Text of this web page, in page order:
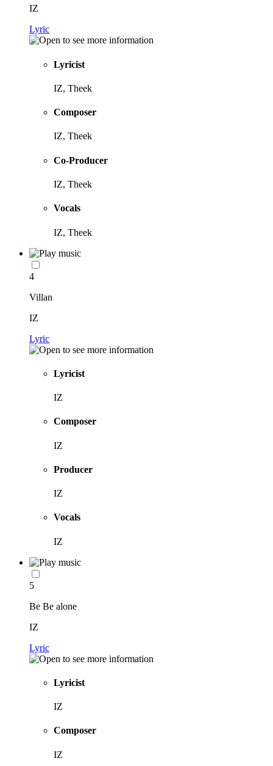
IZ
Lyric
Lyricist
IZ, Theek
Composer
IZ, Theek
Co-Producer
IZ, Theek
Vocals
IZ, Theek
4
Villan
IZ
Lyric
Lyricist
IZ
Composer
IZ
Producer
IZ
Vocals
IZ
5
Be Be alone
IZ
Lyric
Lyricist
IZ
Composer
IZ